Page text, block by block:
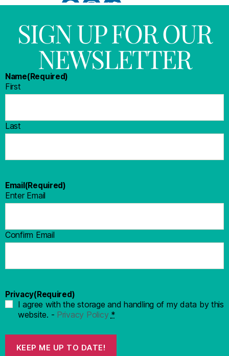
SIGN UP FOR OUR
NEWSLETTER
Name(Required)
First
Last
Email (Required)
Enter Email
Confirm Email
Privacy(Required)
I agree with the storage and handling of my data by this
website. - Privacy Policy *
KEEP ME UP TO DATE!